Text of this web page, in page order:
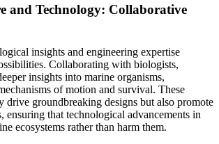
and Technology: Collaborative
insights and engineering expertise
Collaborating with biologists,
insights into marine organisms,
of motion and survival. These
drive groundbreaking designs but also promote
ensuring that technological advancements in
ecosystems rather than harm them.